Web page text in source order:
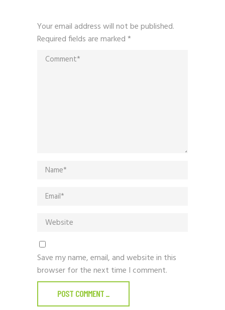
Your email address will not be published.
Required fields are marked*
Save my name, email, and website in this
browser for the next time I comment.
POST COMMENT_